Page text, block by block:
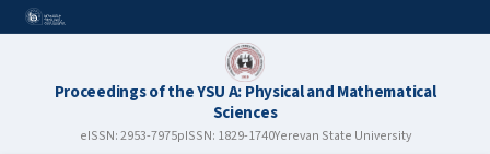
Proceedings of the YSU A: Physical and Mathematical
Sciences
eISSN: 2953-7975pISSN: 1829-1740Yerevan State University